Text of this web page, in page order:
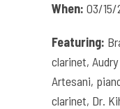
When: 03/15/
Featuring:
clarinet,
Artesani,
clarinet, Dr.